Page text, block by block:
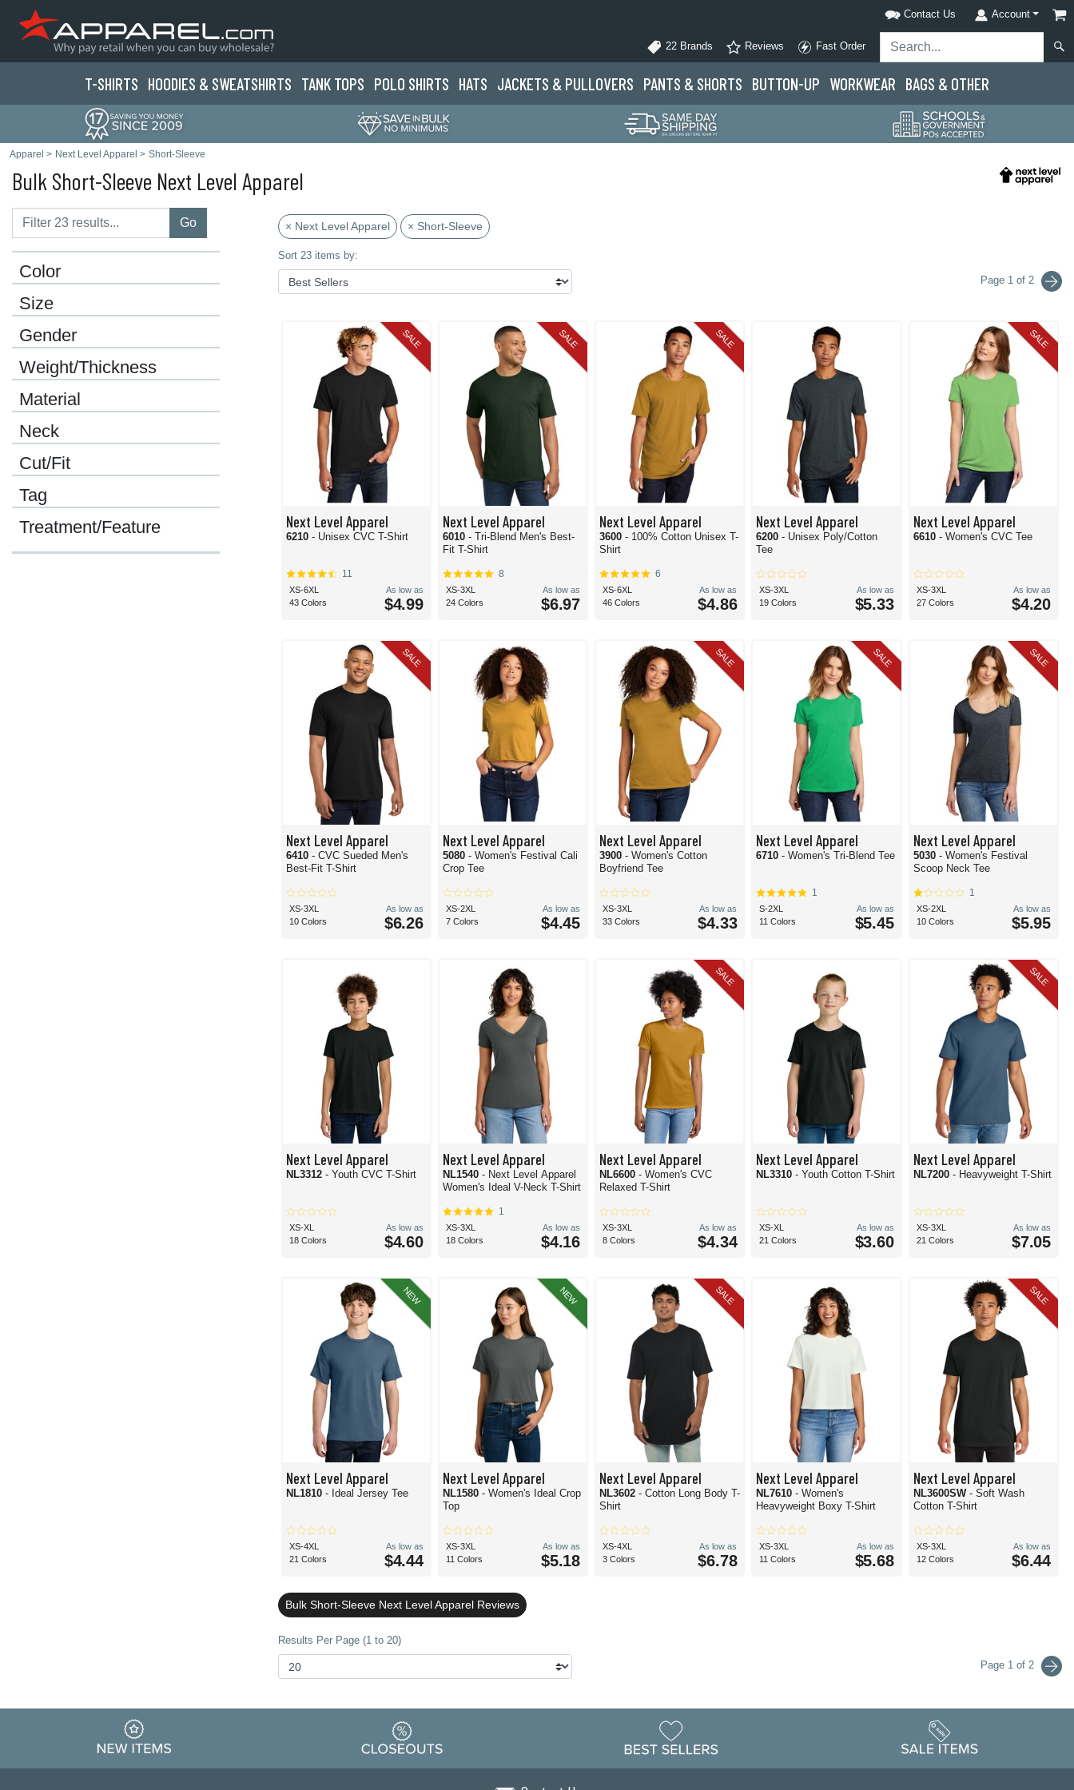
Contact Us Account
22 Brands Reviews Fast Order
T-SHIRTS HOODIES & SWEATSHIRTS TANK TOPS POLO SHIRTS HATS JACKETS & PULLOVERS PANTS & SHORTS BUTTON-UP WORKWEAR BAGS & OTHER
Apparel > Next Level Apparel > Short-Sleeve
Bulk Short-Sleeve Next Level Apparel
Go
Color
Size
Gender
Weight/Thickness
Material
Neck
Cut/Fit
Tag
Treatment/Feature
× Next Level Apparel × Short-Sleeve
Sort 23 items by:
Page 1 of 2
SALE
Next Level Apparel
6210 - Unisex CVC T-Shirt
11
XS-6XL
43 Colors
As low as
$4.99
SALE
Next Level Apparel
6010 - Tri-Blend Men's Best-
Fit T-Shirt
8
XS-3XL
24 Colors
As low as
$6.97
SALE
Next Level Apparel
3600- 100% Cotton Unisex T-
Shirt
6
XS-6XL
46 Colors
As low as
$4.86
Next Level Apparel
6200- Unisex Poly/Cotton
Tee
XS-3XL
19 Colors
As low as
$5.33
SALE
Next Level Apparel
6610 - Women's CVC Tee
XS-3XL
27 Colors
As low as
$4.20
SALE
Next Level Apparel
6410 - CVC Sueded Men's
Best-Fit T-Shirt
XS-3XL
10 Colors
As low as
$6.26
Next Level Apparel
5080 - Women's Festival Cali
Crop Tee
XS-2XL
7 Colors
As low as
$4.45
SALE
Next Level Apparel
3900- Women's Cotton
Boyfriend Tee
XS-3XL
33 Colors
As low as
$4.33
SALE
Next Level Apparel
6710- Women's Tri-Blend Tee
1
S-2XL
11 Colors
As low as
$5.45
SALE
Next Level Apparel
5030 - Women's Festival
Scoop Neck Tee
1
XS-2XL
10 Colors
As low as
$5.95
Next Level Apparel
NL3312 - Youth CVC T-Shirt
XS-XL
18 Colors
As low as
$4.60
Next Level Apparel
NL1540 - Next Level Apparel
Women's Ideal V-Neck T-Shirt
1
XS-3XL
18 Colors
As low as
$4.16
SALE
Next Level Apparel
NL6600- Women's CVC
Relaxed T-Shirt
XS-3XL
8 Colors
As low as
$4.34
Next Level Apparel
NL3310- Youth Cotton T-Shirt
XS-XL
21 Colors
As low as
$3.60
SALE
Next Level Apparel
NL7200 - Heavyweight T-Shirt
XS-3XL
21 Colors
As low as
$7.05
NEW
Next Level Apparel
NL1810 - Ideal Jersey Tee
XS-4XL
21 Colors
As low as
$4.44
NEW
Next Level Apparel
NL1580 - Women's Ideal Crop
Top
XS-3XL
11 Colors
As low as
$5.18
SALE
Next Level Apparel
NL3602- Cotton Long Body T-
Shirt
XS-4XL
3 Colors
As low as
$6.78
Next Level Apparel
NL7610- Women's
Heavyweight Boxy T-Shirt
XS-3XL
11 Colors
As low as
$5.68
SALE
Next Level Apparel
NL3600SW - Soft Wash
Cotton T-Shirt
XS-3XL
12 Colors
As low as
$6.44
Bulk Short-Sleeve Next Level Apparel Reviews
Results Per Page (1 to 20)
Page 1 of 2